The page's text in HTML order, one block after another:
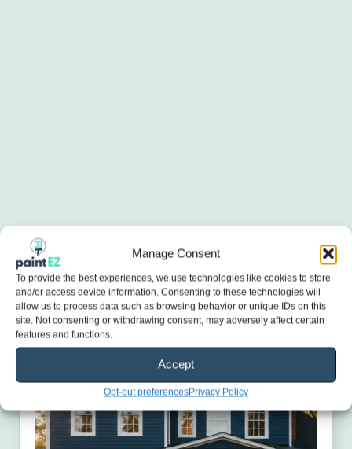
Manage Consent
To provide the best experiences, we use technologies like cookies to store
and/or access device information. Consenting to these technologies will
allow us to process data such as browsing behavior or unique IDs on this
site. Not consenting or withdrawing consent, may adversely affect certain
features and functions.
Accept
Opt-out preferencesPrivacy Policy